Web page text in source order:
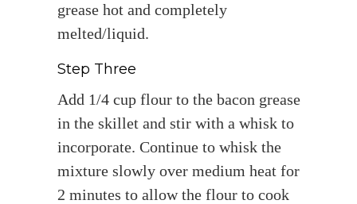
grease hot and completely
melted/liquid.
Step Three
Add 1/4 cup flour to the bacon grease
in the skillet and stir with a whisk to
incorporate. Continue to whisk the
mixture slowly over medium heat for
2 minutes to allow the flour to cook